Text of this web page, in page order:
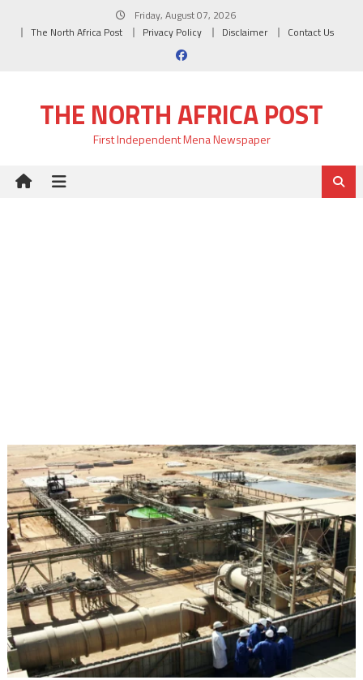
Friday, August 07, 2026
The North Africa Post
Privacy Policy Disclaimer Contact Us
THE NORTH AFRICA POST
First Independent Mena Newspaper